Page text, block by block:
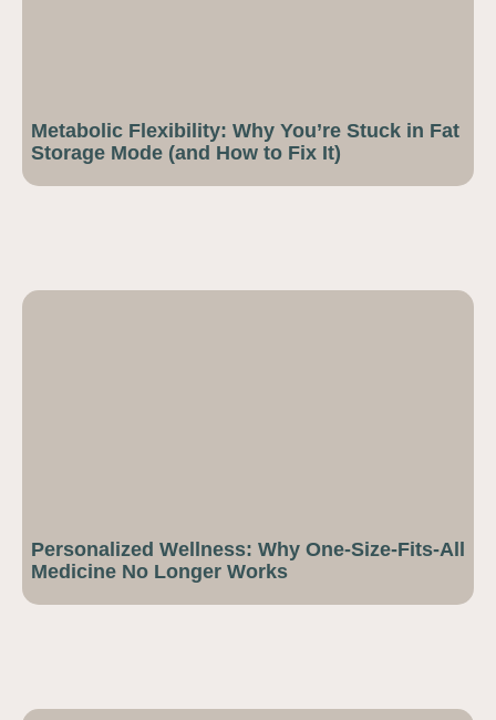
Metabolic Flexibility: Why You’re Stuck in Fat
Storage Mode (and How to Fix It)
Personalized Wellness: Why One-Size-Fits-All
Medicine No Longer Works